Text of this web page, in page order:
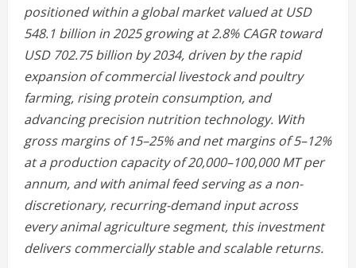
positioned within a global market valued at USD
548.1 billion in 2025 growing at 2.8% CAGR toward
USD 702.75 billion by 2034, driven by the rapid
expansion of commercial livestock and poultry
farming, rising protein consumption, and
advancing precision nutrition technology. With
gross margins of 15–25% and net margins of 5–12%
at a production capacity of 20,000–100,000 MT per
annum, and with animal feed serving as a non-
discretionary, recurring-demand input across
every animal agriculture segment, this investment
delivers commercially stable and scalable returns.